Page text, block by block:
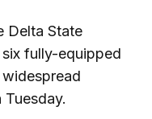
Delta State
fully-equipped